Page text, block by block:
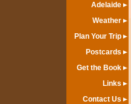
Adelaide
Weather
Plan Your Trip
Postcards
Get the Book
Links
Contact Us